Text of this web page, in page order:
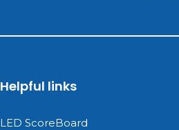
Helpful links
LED ScoreBoard